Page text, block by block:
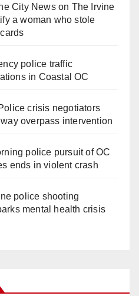
City Newson The Irvine
a woman who stole
police traffic
in Coastal OC
crisis negotiators
overpass intervention
police pursuit of OC
ends in violent crash
police shooting
mental health crisis